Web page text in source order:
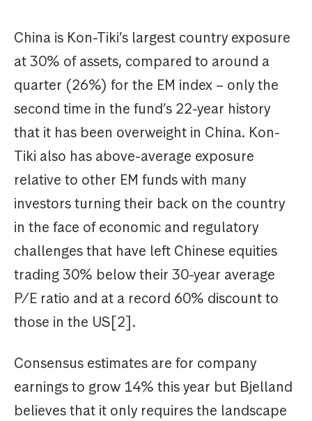
China is Kon-Tiki’s largest country exposure
at 30% of assets, compared to around a
quarter (26%) for the EM index – only the
second time in the fund’s 22-year history
that it has been overweight in China. Kon-
Tiki also has above-average exposure
relative to other EM funds with many
investors turning their back on the country
in the face of economic and regulatory
challenges that have left Chinese equities
trading 30% below their 30-year average
P/E ratio and at a record 60% discount to
those in the US[2].
Consensus estimates are for company
earnings to grow 14% this year but Bjelland
believes that it only requires the landscape